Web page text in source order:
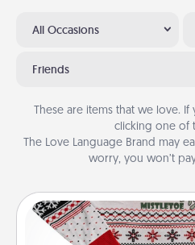
All Occasions
Friends
These are items that we love.
clicking one of
The Love Language Brand may
worry, you won’t
Ugly